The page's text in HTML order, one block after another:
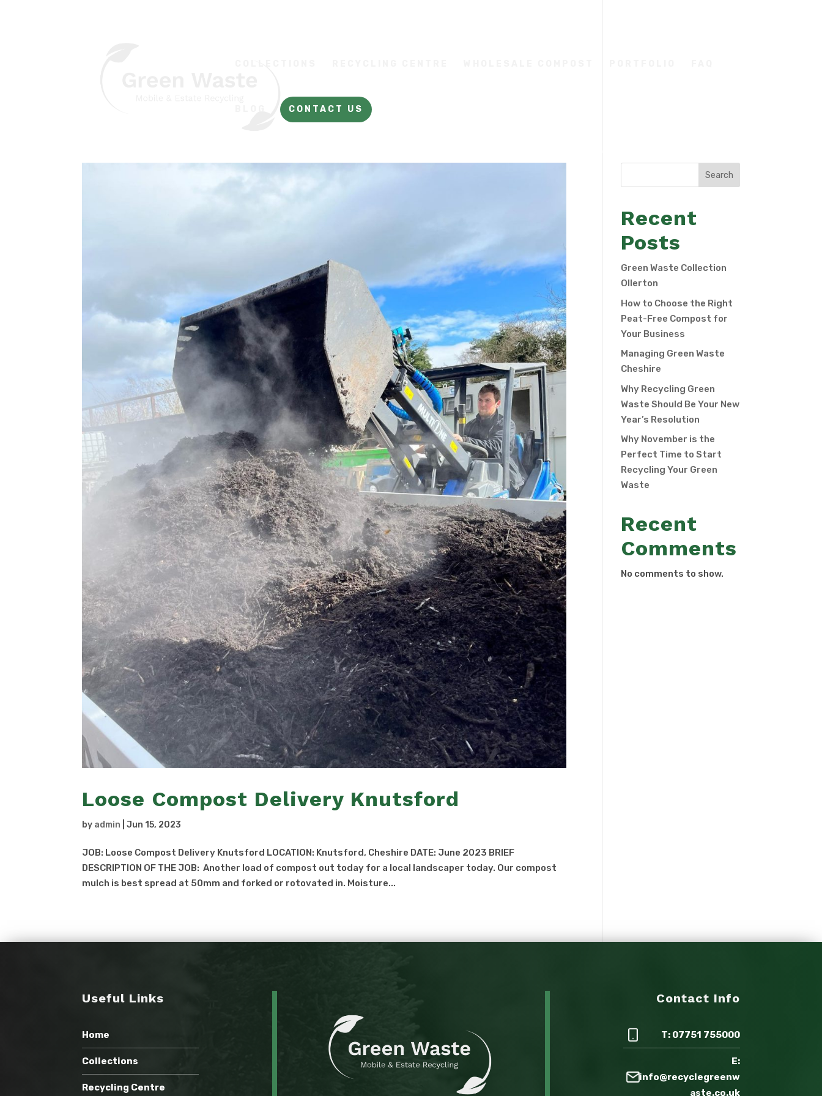
CONTACT US
Loose Compost Delivery Knutsford
by admin |Jun 15, 2023
JOB: Loose Compost Delivery Knutsford LOCATION: Knutsford, Cheshire DATE: June 2023 BRIEF
DESCRIPTION OF THE JOB: Another load of compost out today for a local landscaper today. Our compost
mulch is best spread at 50mm and forked or rotovated in. Moisture...
Search
Recent
Posts
Green Waste Collection
Ollerton
How to Choose the Right
Peat-Free Compost for
Your Business
Managing Green Waste
Cheshire
Why Recycling Green
Waste Should Be Your New
Year’s Resolution
Why November is the
Perfect Time to Start
Recycling Your Green
Waste
Recent
Comments
No comments to show.
Useful Links
Home
Collections
Recycling Centre
Contact Info
T: 07751 755000
E:
info@recyclegreenw
aste.co.uk